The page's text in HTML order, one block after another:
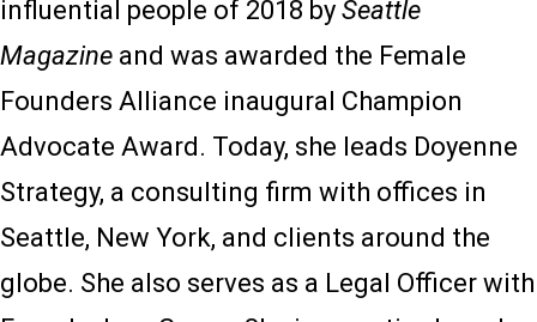
influential people of 2018 by Seattle
Magazine and was awarded the Female
Founders Alliance inaugural Champion
Advocate Award. Today, she leads Doyenne
Strategy, a consulting firm with offices in
Seattle, New York, and clients around the
globe. She also serves as a Legal Officer with